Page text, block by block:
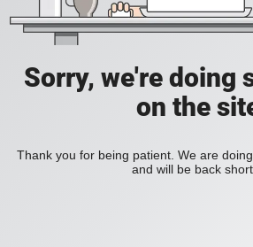
Sorry, we're doing
on the
Thank you for being patient. We are
and will be back